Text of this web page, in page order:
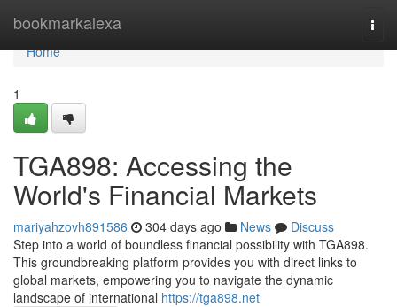
bookmarkalexa
Home
Home
1
TGA898: Accessing the
World's Financial Markets
mariyahzovh891586 304 days ago News
Discuss
Step into a world of boundless financial possibility with TGA898.
This groundbreaking platform provides you with direct links to
global markets, empowering you to navigate the dynamic
landscape of international https://tga898.net